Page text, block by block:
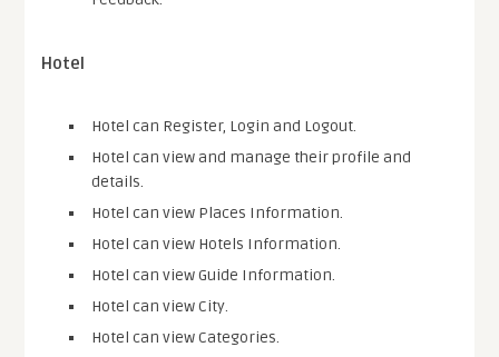
Hotel
Hotel can Register, Login and Logout.
Hotel can view and manage their profile and
details.
Hotel can view Places Information.
Hotel can view Hotels Information.
Hotel can view Guide Information.
Hotel can view City.
Hotel can view Categories.